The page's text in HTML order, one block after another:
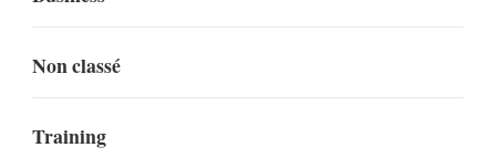
Non classé
Training